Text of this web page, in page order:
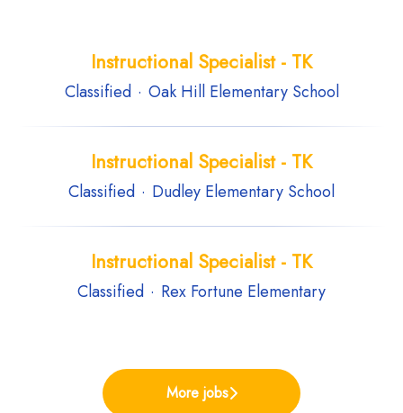
Instructional Specialist - TK
Classified · Oak Hill Elementary School
Instructional Specialist - TK
Classified · Dudley Elementary School
Instructional Specialist - TK
Classified · Rex Fortune Elementary
More jobs